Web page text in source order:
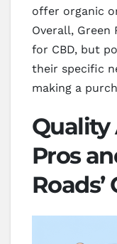
offer organic
Overall, Green
for CBD, but
their specific
making a
Quality
Pros